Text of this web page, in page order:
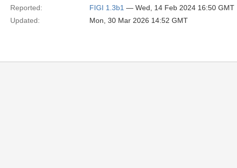
Reported:
FIGI 1.3b1 — Wed, 14 Feb 2024 16:50 GMT
Updated:
Mon, 30 Mar 2026 14:52 GMT